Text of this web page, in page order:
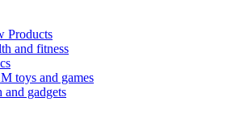
Products
and fitness
toys and games
and gadgets